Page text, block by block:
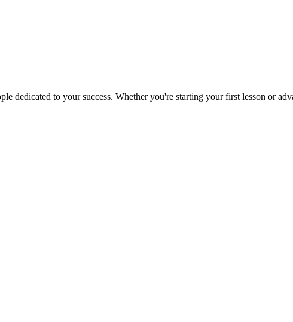
dedicated to your success. Whether you're starting your first lesson or